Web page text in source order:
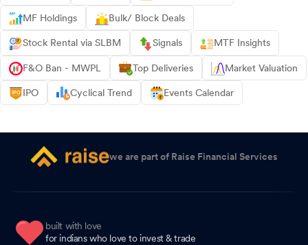
MF Holdings Bulk/ Block Deals
Stock Rental via SLBM Signals MTF Insights
F&O Ban - MWPL Top Deliveries Market Valuation
IPO Cyclical Trend Events Calendar
we are part of Raise Financial Services
built with love
for indians who love to invest & trade